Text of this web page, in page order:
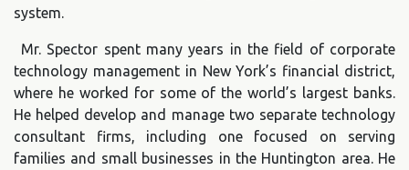
system.
Mr. Spector spent many years in the field of corporate
technology management in New York’s financial district,
where he worked for some of the world’s largest banks.
He helped develop and manage two separate technology
consultant firms, including one focused on serving
families and small businesses in the Huntington area. He